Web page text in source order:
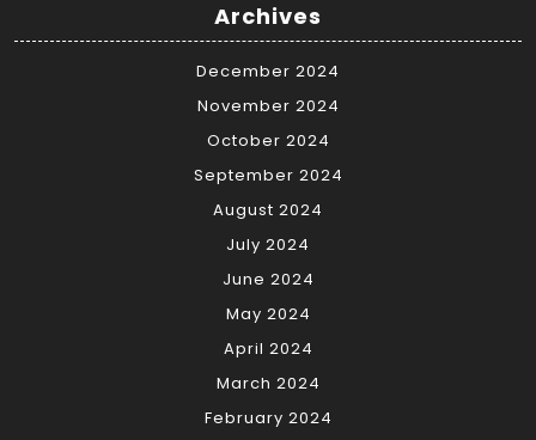
Archives
December 2024
November 2024
October 2024
September 2024
August 2024
July 2024
June 2024
May 2024
April 2024
March 2024
February 2024